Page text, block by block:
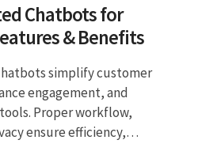
Chatbots for
& Benefits
simplify customer
engagement, and
Proper workflow,
ensure efficiency,…